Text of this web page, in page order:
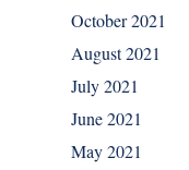
October 2021
August 2021
July 2021
June 2021
May 2021